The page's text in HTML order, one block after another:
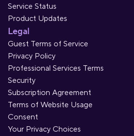
Service Status
Product Updates
Legal
Guest Terms of Service
Privacy Policy
Professional Services Terms
Security
Subscription Agreement
Terms of Website Usage
Consent
Your Privacy Choices